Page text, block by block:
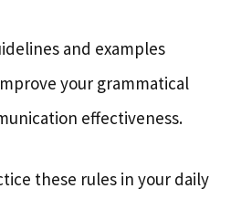
and examples
your grammatical
effectiveness.
these rules in your daily